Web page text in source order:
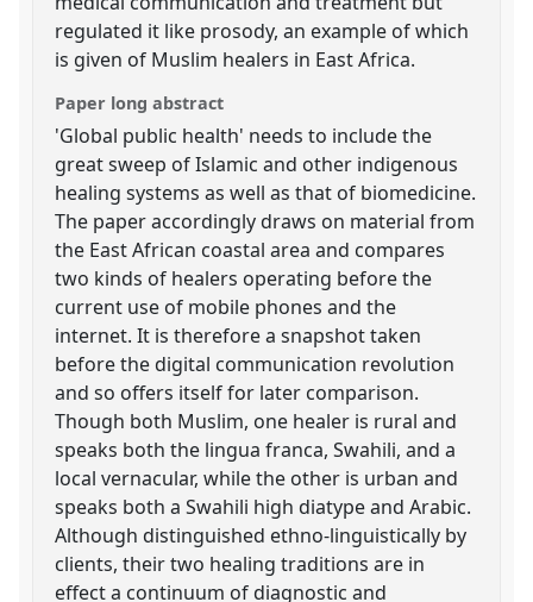
regulated it like prosody, an example of which
is given of Muslim healers in East Africa.
Paper long abstract
'Global public health' needs to include the
great sweep of Islamic and other indigenous
healing systems as well as that of biomedicine.
The paper accordingly draws on material from
the East African coastal area and compares
two kinds of healers operating before the
current use of mobile phones and the
internet. It is therefore a snapshot taken
before the digital communication revolution
and so offers itself for later comparison.
Though both Muslim, one healer is rural and
speaks both the lingua franca, Swahili, and a
local vernacular, while the other is urban and
speaks both a Swahili high diatype and Arabic.
Although distinguished ethno-linguistically by
clients, their two healing traditions are in
effect a continuum of diagnostic and